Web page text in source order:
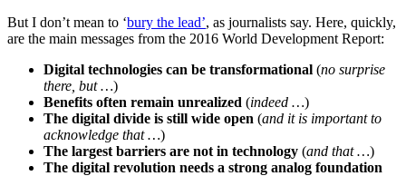
But I don’t mean to ‘bury the lead’, as journalists say. Here, quickly,
are the main messages from the 2016 World Development Report:
Digital technologies can be transformational (no surprise
there, but …)
Benefits often remain unrealized (indeed …)
The digital divide is still wide open (and it is important to
acknowledge that …)
The largest barriers are not in technology (and that …)
The digital revolution needs a strong analog foundation